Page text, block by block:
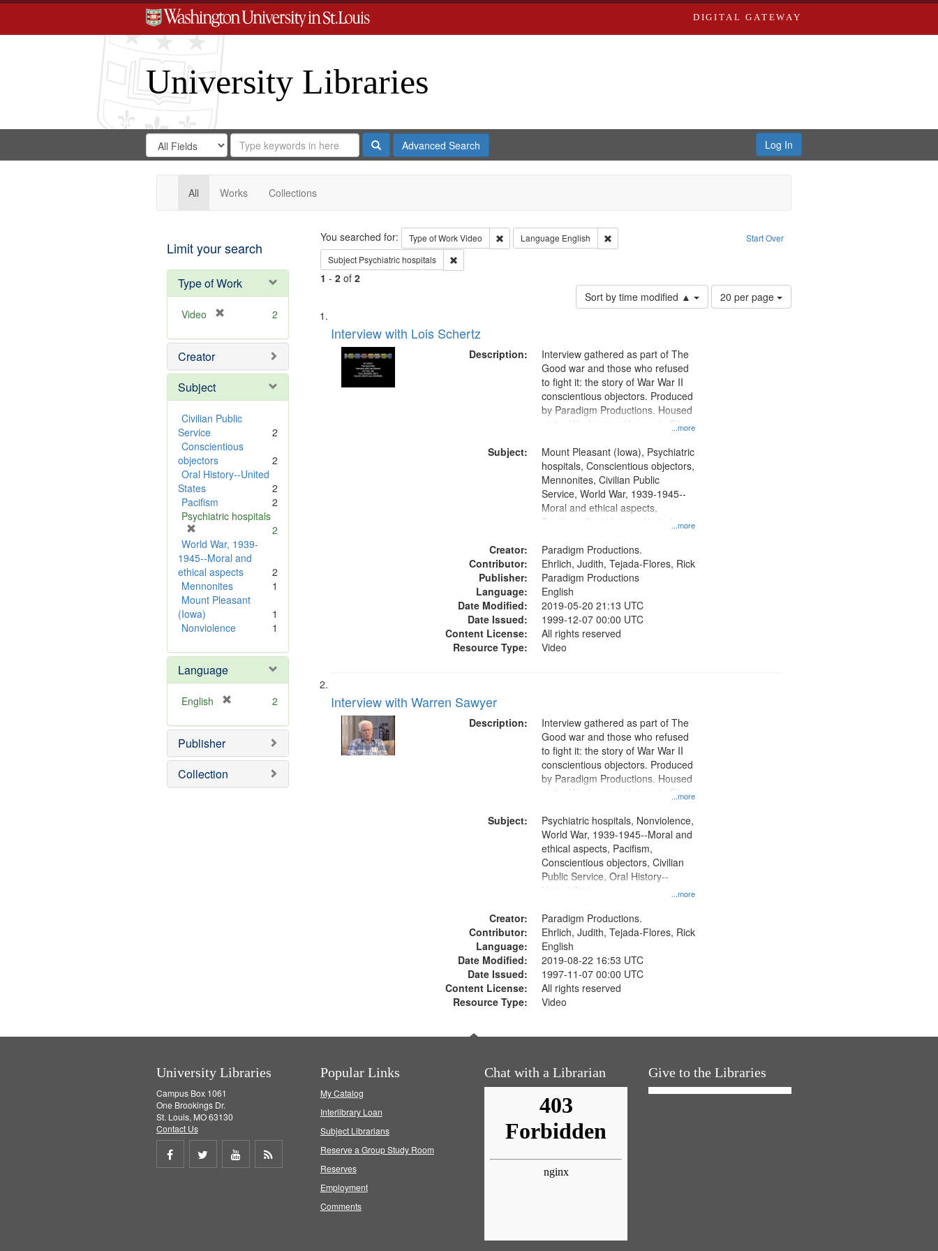
DIGITAL GATEWAY
University Libraries
Search
Digital
Gateway
Search
in
for
Search
Repository
SearchAdvanced Search Log In
All Works Collections
Limit your search
Type of Work
Video
e
o
e
2
Creator
Subject
Civilian Public
Service
2
Conscientious
objectors
2
Oral History--United
States
2
Pacifism
2
Psychiatric hospitals
r
e
m
o
v
e
]
2
World War, 1939-
1945--Moral and
ethical aspects
2
Mennonites
1
Mount Pleasant
(Iowa)
1
Nonviolence
1
Language
English
e
o
e
2
Publisher
Collection
Search Start Over
You searched for: Type of WorkVideo Remove constraint Type of Work: Video
Language English
Remove constraint Language: English
Subject Psychiatric hospitals Remove constraint Subject: Psychiatric hospitals
1 - 2of 2
Sort by time modified ▲
Number
of
20 per page
Search
Results
List
of
files
deposited
Interview with Lois Schertz
Description:
...more
Interview gathered as part of The
Good war and those who refused
to fight it: the story of War War II
conscientious objectors. Produced
by Paradigm Productions. Housed
at the Washington University Film
Productions Collection.
Subject:
...more
Mount Pleasant (Iowa), Psychiatric
hospitals, Conscientious objectors,
Mennonites, Civilian Public
Service, World War, 1939-1945--
Moral and ethical aspects,
Pacifism, Oral History--United
Creator:
Paradigm Productions.
Contributor:
Ehrlich, Judith, Tejada-Flores, Rick
Publisher:
Paradigm Productions
Language:
English
Date Modified:
2019-05-20 21:13 UTC
Date Issued:
1999-12-07 00:00 UTC
Content License:
All rights reserved
Resource Type:
Video
Interview with Warren Sawyer
Description:
...more
Interview gathered as part of The
Good war and those who refused
to fight it: the story of War War II
conscientious objectors. Produced
by Paradigm Productions. Housed
at the Washington University Film
Productions Collection.
Subject:
...more
Psychiatric hospitals, Nonviolence,
World War, 1939-1945--Moral and
ethical aspects, Pacifism,
Conscientious objectors, Civilian
Public Service, Oral History--
United States
Creator:
Paradigm Productions.
Contributor:
Ehrlich, Judith, Tejada-Flores, Rick
Language:
English
Date Modified:
2019-08-22 16:53 UTC
Date Issued:
1997-11-07 00:00 UTC
Content License:
All rights reserved
Resource Type:
Video
University Libraries
Campus Box 1061
One Brookings Dr.
St. Louis, MO 63130
Contact Us
Share
Share
Share
Popular Links
My Catalog
Interlibrary Loan
Subject Librarians
Reserve a Group Study Room
Reserves
Employment
Comments
Chat with a Librarian Give to the Libraries